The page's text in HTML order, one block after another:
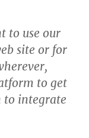
to use our
site or for
to get
to integrate